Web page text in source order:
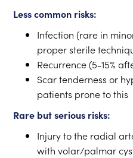
Less common risks:
Infection (rare in
proper sterile
Recurrence (5-15%
Scar tenderness or
patients prone to this
Rare but serious risks:
Injury to the radial
with volar/palmar